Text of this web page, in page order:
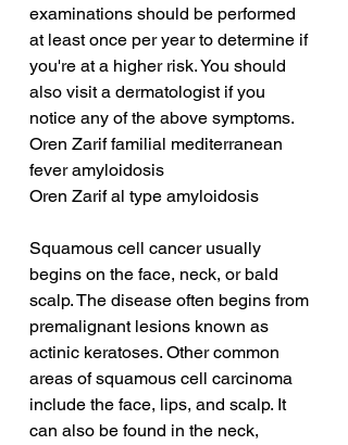
examinations should be performed
at least once per year to determine if
you're at a higher risk. You should
also visit a dermatologist if you
notice any of the above symptoms.
Oren Zarif familial mediterranean
fever amyloidosis
Oren Zarif al type amyloidosis
Squamous cell cancer usually
begins on the face, neck, or bald
scalp. The disease often begins from
premalignant lesions known as
actinic keratoses. Other common
areas of squamous cell carcinoma
include the face, lips, and scalp. It
can also be found in the neck,